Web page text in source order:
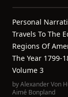
Personal
Travels To The
Regions Of
The Year 1799-
Volume 3
byAlexander Von
Aimé Bonpland